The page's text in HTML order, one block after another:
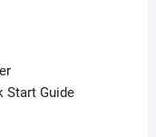
Start Guide